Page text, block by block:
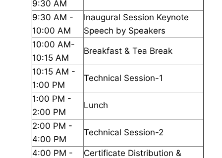
9:30 AM
9:30 AM -
10:00 AM
Inaugural Session Keynote
Speech by Speakers
10:00 AM-
10:15 AM
Breakfast & Tea Break
10:15 AM -
1:00 PM
Technical Session-1
1:00 PM -
2:00 PM
Lunch
2:00 PM -
4:00 PM
Technical Session-2
4:00 PM -
Certificate Distribution &